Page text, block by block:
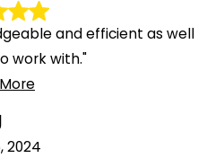
and efficient as well
work with."
2024